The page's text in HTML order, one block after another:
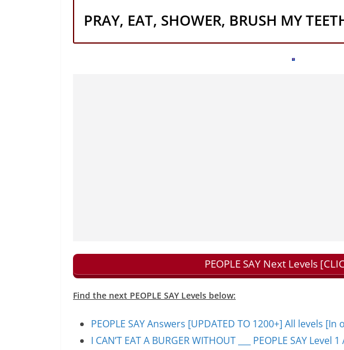
PRAY, EAT, SHOWER, BRUSH MY
PEOPLE SAY Next Levels
Find the next PEOPLE SAY Levels below:
PEOPLE SAY Answers [UPDATED TO 1200+] All levels [In
I CAN’T EAT A BURGER WITHOUT ___ PEOPLE SAY